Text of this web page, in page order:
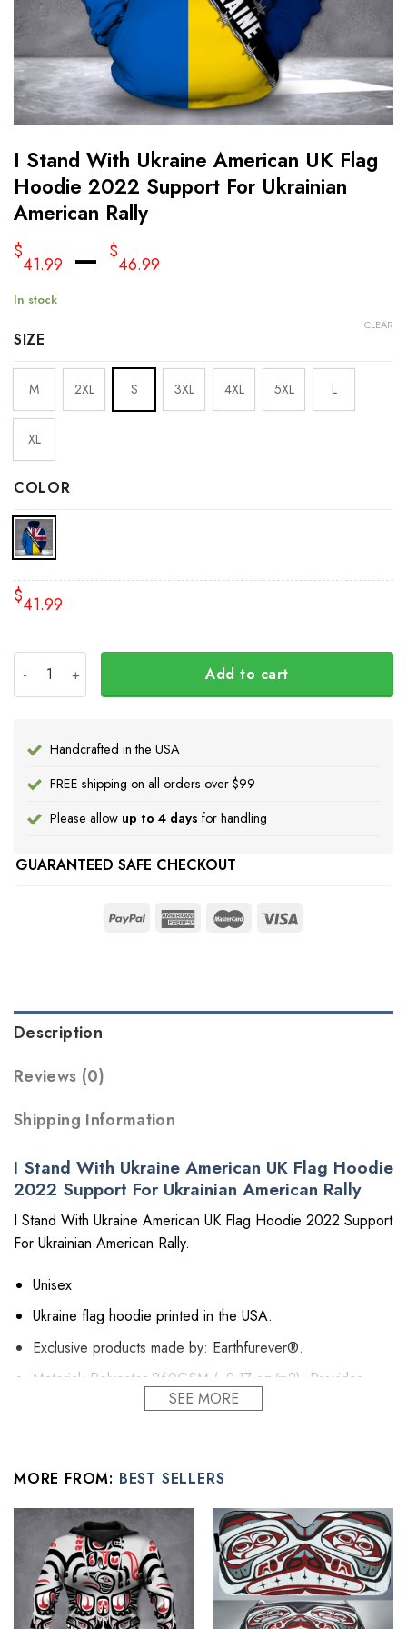
I Stand With Ukraine American UK Flag
Hoodie 2022 Support For Ukrainian
American Rally
$
41.99 – $
46.99
In stock
SIZE
M 2XL S 3XL 4XL 5XL L
XL
COLOR
CLEAR
$41.99
Add to cart
Handcrafted in the USA
FREE shipping on all orders over $99
Please allow up to 4 days for handling
GUARANTEED SAFE CHECKOUT
Description
Reviews (0)
Shipping Information
I Stand With Ukraine American UK Flag Hoodie
2022 Support For Ukrainian American Rally
I Stand With Ukraine American UK Flag Hoodie 2022 Support
For Ukrainian American Rally.
Unisex
Ukraine flag hoodie printed in the USA.
Exclusive products made by: Earthfurever®.
Material: Polyester 260GSM (~9.17 oz/m2). Provides
insulation and extra down-like warmth. Bring more warmth
cut and sew sublimation printing technology, the image is
never be discolored.
High Quality: Brushed fleece, keep warm, soft, and
comfortable.
Washing Condition: Hand washes Cold, Hang, or Line
SEE MORE
MORE FROM: BEST SELLERS